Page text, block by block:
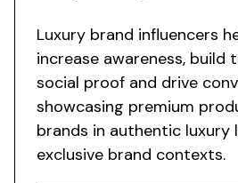
Luxury brand influencers
increase awareness, build
social proof and drive
showcasing premium
brands in authentic luxury
exclusive brand contexts.